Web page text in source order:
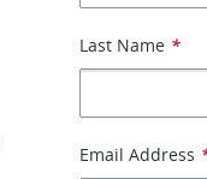
Last Name *
Email Address